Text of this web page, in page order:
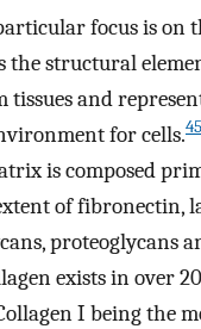
focus is on
the structural
tissues and
for cells.45
is composed
of fibronectin,
proteoglycans
exists in over
I being the